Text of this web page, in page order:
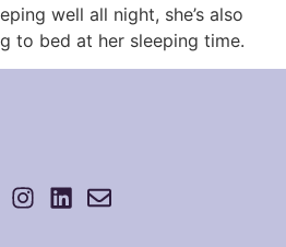
well all night, she’s also
to bed at her sleeping time.